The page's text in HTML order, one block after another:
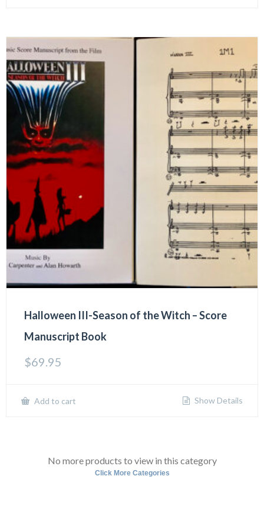
Halloween III-Season of the Witch – Score
Manuscript Book
$69.95
Add to cart Show Details
No more products to view in this category
Click More Categories